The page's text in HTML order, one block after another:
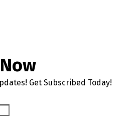
Get Subscribed Today!